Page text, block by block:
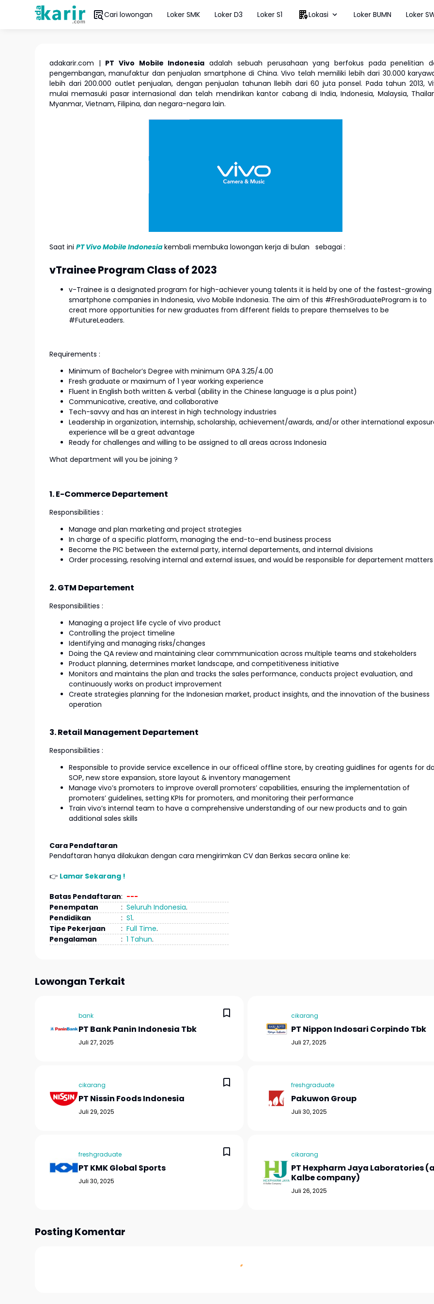
Cari lowongan Loker SMK Loker D3 Loker S1 Lokasi Loker BUMN Loker
adakarir.com | PT Vivo Mobile Indonesia adalah sebuah perusahaan yang berfokus pada penelitian
pengembangan, manufaktur dan penjualan smartphone di China. Vivo telah memiliki lebih dari 30.000
lebih dari 200.000 outlet penjualan, dengan penjualan tahunan llebih dari 60 juta ponsel. Pada tahun 2013,
mulai memasuki pasar internasional dan telah mendirikan kantor cabang di India, Indonesia, Malaysia,
Myanmar, Vietnam, Filipina, dan negara-negara lain.
Saat ini PT Vivo Mobile Indonesiakembali membuka lowongan kerja di bulan sebagai :
vTrainee Program Class of 2023
v-Trainee is a designated program for high-achiever young talents it is held by one of the fastest-growing
smartphone companies in Indonesia, vivo Mobile Indonesia. The aim of this #FreshGraduateProgram is to
creat more opportunities for new graduates from different fields to prepare themselves to be
#FutureLeaders.
Requirements :
Minimum of Bachelor’s Degree with minimum GPA 3.25/4.00
Fresh graduate or maximum of 1 year working experience
Fluent in English both written & verbal (ability in the Chinese language is a plus point)
Communicative, creative, and collaborative
Tech-savvy and has an interest in high technology industries
Leadership in organization, internship, scholarship, achievement/awards, and/or other international
experience will be a great advantage
Ready for challenges and willing to be assigned to all areas across Indonesia
What department will you be joining ?
1. E-Commerce Departement
Responsibilities :
Manage and plan marketing and project strategies
In charge of a specific platform, managing the end-to-end business process
Become the PIC between the external party, internal departements, and internal divisions
Order processing, resolving internal and external issues, and would be responsible for departement matters
2. GTM Departement
Responsibilities :
Managing a project life cycle of vivo product
Controlling the project timeline
Identifying and managing risks/changes
Doing the QA review and maintaining clear commmunication across multiple teams and stakeholders
Product planning, determines market landscape, and competitiveness initiative
Monitors and maintains the plan and tracks the sales performance, conducts project evaluation, and
continuously works on product improvement
Create strategies planning for the Indonesian market, product insights, and the innovation of the business
operation
3. Retail Management Departement
Responsibilities :
Responsible to provide service excellence in our officeal offline store, by creating guidlines for agents for
SOP, new store expansion, store layout & inventory management
Manage vivo’s promoters to improve overall promoters’ capabilities, ensuring the implementation of
promoters’ guidelines, setting KPIs for promoters, and monitoring their performance
Train vivo’s internal team to have a comprehensive understanding of our new products and to gain
additional sales skills
Cara Pendaftaran
Pendaftaran hanya dilakukan dengan cara mengirimkan CV dan Berkas secara online ke:
👉 Lamar Sekarang !
Batas Pendaftaran: ---
Penempatan
: Seluruh Indonesia.
Pendidikan
: S1.
Tipe Pekerjaan
: Full Time.
Pengalaman
: 1 Tahun.
Lowongan Terkait
bank
PT Bank Panin Indonesia Tbk
Juli 27, 2025
cikarang
PT Nippon Indosari Corpindo Tbk
Juli 27, 2025
cikarang
PT Nissin Foods Indonesia
Juli 29, 2025
freshgraduate
Pakuwon Group
Juli 30, 2025
freshgraduate
PT KMK Global Sports
Juli 30, 2025
cikarang
PT Hexpharm Jaya Laboratories
Kalbe company)
Juli 26, 2025
Posting Komentar